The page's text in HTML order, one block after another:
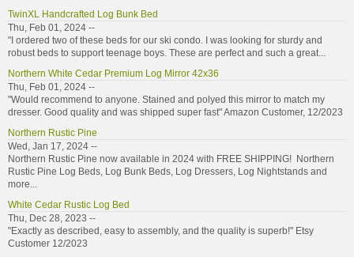
TwinXL Handcrafted Log Bunk Bed
Thu, Feb 01, 2024 --
"I ordered two of these beds for our ski condo. I was looking for sturdy and
robust beds to support teenage boys. These are perfect and such a great...
Northern White Cedar Premium Log Mirror 42x36
Thu, Feb 01, 2024 --
"Would recommend to anyone. Stained and polyed this mirror to match my
dresser. Good quality and was shipped super fast" Amazon Customer, 12/2023
Northern Rustic Pine
Wed, Jan 17, 2024 --
Northern Rustic Pine now available in 2024 with FREE SHIPPING! Northern
Rustic Pine Log Beds, Log Bunk Beds, Log Dressers, Log Nightstands and
more...
White Cedar Rustic Log Bed
Thu, Dec 28, 2023 --
"Exactly as described, easy to assembly, and the quality is superb!" Etsy
Customer 12/2023